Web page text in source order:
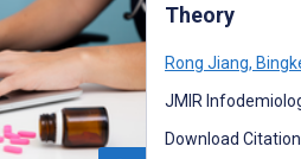
Theory
Rong Jiang,
JMIR
Download